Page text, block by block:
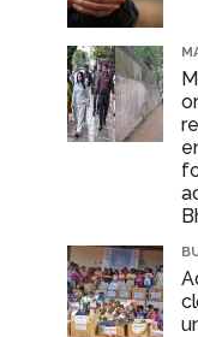
from Karnataka
by a garden and this
a kindergarten: Abu